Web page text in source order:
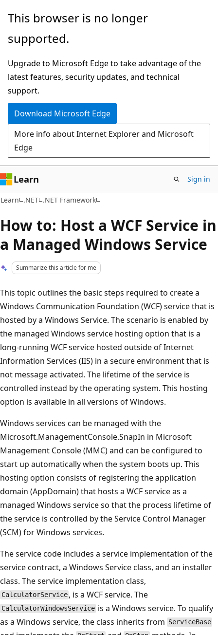
Skip
main
Skip
Ask
chat
experience
This browser is no longer
supported.
Upgrade to Microsoft Edge to take advantage of the
latest features, security updates, and technical
support.
Download Microsoft Edge
More info about Internet Explorer and Microsoft
Edge
Learn Sign in
Learn .NET .NET Framework
How to: Host a WCF Service in
a Managed Windows Service
Summarize this article for me
This topic outlines the basic steps required to create a
Windows Communication Foundation (WCF) service that is
hosted by a Windows Service. The scenario is enabled by
the managed Windows service hosting option that is a
long-running WCF service hosted outside of Internet
Information Services (IIS) in a secure environment that is
not message activated. The lifetime of the service is
controlled instead by the operating system. This hosting
option is available in all versions of Windows.
Windows services can be managed with the
Microsoft.ManagementConsole.SnapIn in Microsoft
Management Console (MMC) and can be configured to
start up automatically when the system boots up. This
hosting option consists of registering the application
domain (AppDomain) that hosts a WCF service as a
managed Windows service so that the process lifetime of
the service is controlled by the Service Control Manager
(SCM) for Windows services.
The service code includes a service implementation of the
service contract, a Windows Service class, and an installer
class. The service implementation class,
CalculatorService , is a WCF service. The
CalculatorWindowsService is a Windows service. To qualify
as a Windows service, the class inherits from ServiceBase